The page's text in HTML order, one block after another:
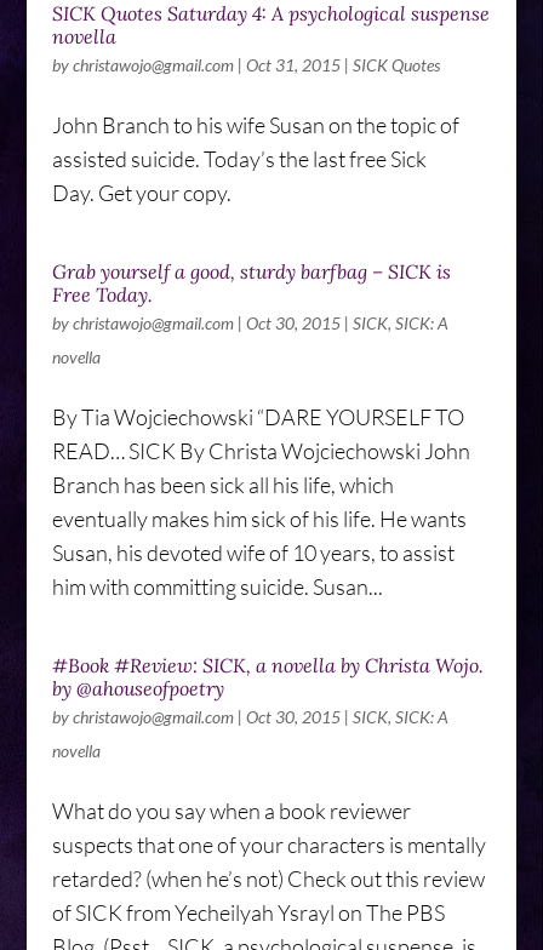
SICK Quotes Saturday 4: A psychological suspense
novella
bychristawojo@gmail.com| Oct 31, 2015| SICK Quotes
John Branch to his wife Susan on the topic of
assisted suicide. Today’s the last free Sick
Day. Get your copy.
Grab yourself a good, sturdy barfbag – SICK is
Free Today.
bychristawojo@gmail.com| Oct 30, 2015| SICK, SICK: A
novella
By Tia Wojciechowski “DARE YOURSELF TO
READ… SICK By Christa Wojciechowski John
Branch has been sick all his life, which
eventually makes him sick of his life. He wants
Susan, his devoted wife of 10 years, to assist
him with committing suicide. Susan...
#Book #Review: SICK, a novella by Christa Wojo.
by @ahouseofpoetry
bychristawojo@gmail.com| Oct 30, 2015| SICK, SICK: A
novella
What do you say when a book reviewer
suspects that one of your characters is mentally
retarded? (when he’s not) Check out this review
of SICK from Yecheilyah Ysrayl on The PBS